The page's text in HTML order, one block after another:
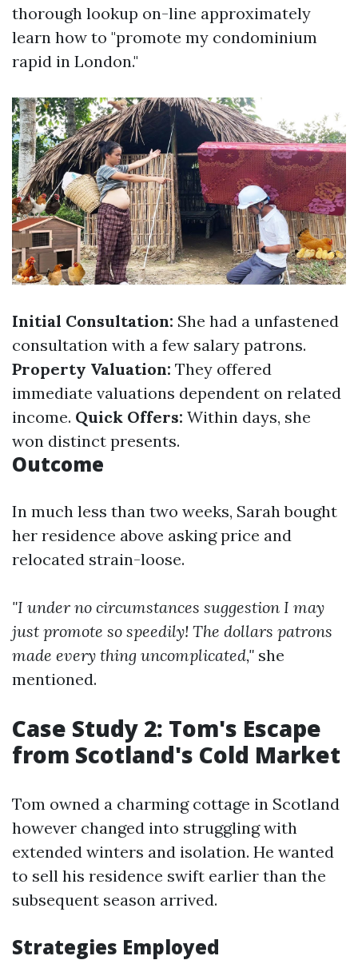
thorough lookup on-line approximately
learn how to "promote my condominium
rapid in London."
Initial Consultation: She had a unfastened
consultation with a few salary patrons.
Property Valuation: They offered
immediate valuations dependent on related
income. Quick Offers: Within days, she
won distinct presents.
Outcome
In much less than two weeks, Sarah bought
her residence above asking price and
relocated strain-loose.
"I under no circumstances suggestion I may
just promote so speedily! The dollars patrons
made every thing uncomplicated," she
mentioned.
Case Study 2: Tom's Escape
from Scotland's Cold Market
Tom owned a charming cottage in Scotland
however changed into struggling with
extended winters and isolation. He wanted
to sell his residence swift earlier than the
subsequent season arrived.
Strategies Employed